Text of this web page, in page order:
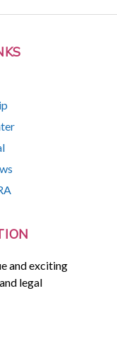
and exciting
legal